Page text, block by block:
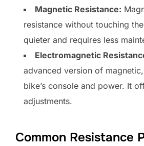
Magnetic Resistance:
resistance without touching
quieter and requires less
Electromagnetic
advanced version of
bike’s console and power. It
adjustments.
Common Resistance